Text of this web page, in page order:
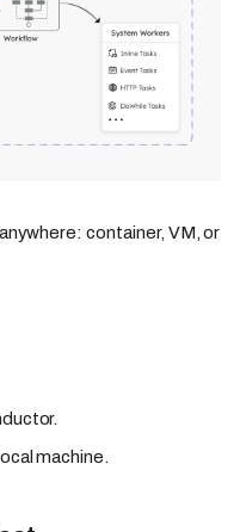
container, VM, or
machine.